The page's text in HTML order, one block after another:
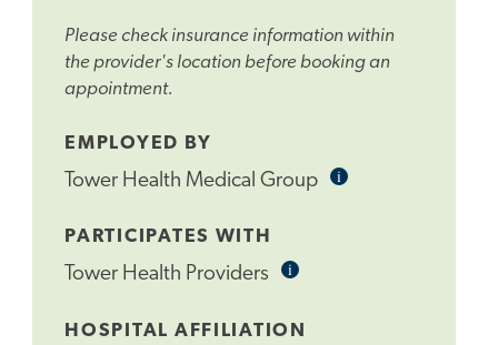
Please check insurance information within
the provider's location before booking an
appointment.
EMPLOYED BY
Tower Health Medical Group iInformational
PARTICIPATES WITH
Tower Health Providers iInformational
HOSPITAL AFFILIATION